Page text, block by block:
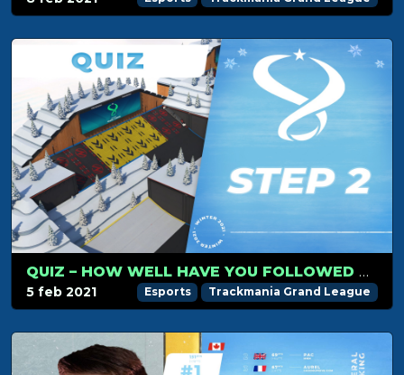
QUIZ – HOW WELL HAVE YOU FOLLOWED TMGL STEP 2?
5 feb 2021 Esports Trackmania Grand League